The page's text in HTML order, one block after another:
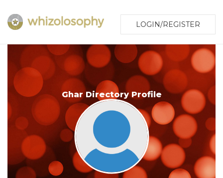
LOGIN/REGISTER
Ghar Directory Profile